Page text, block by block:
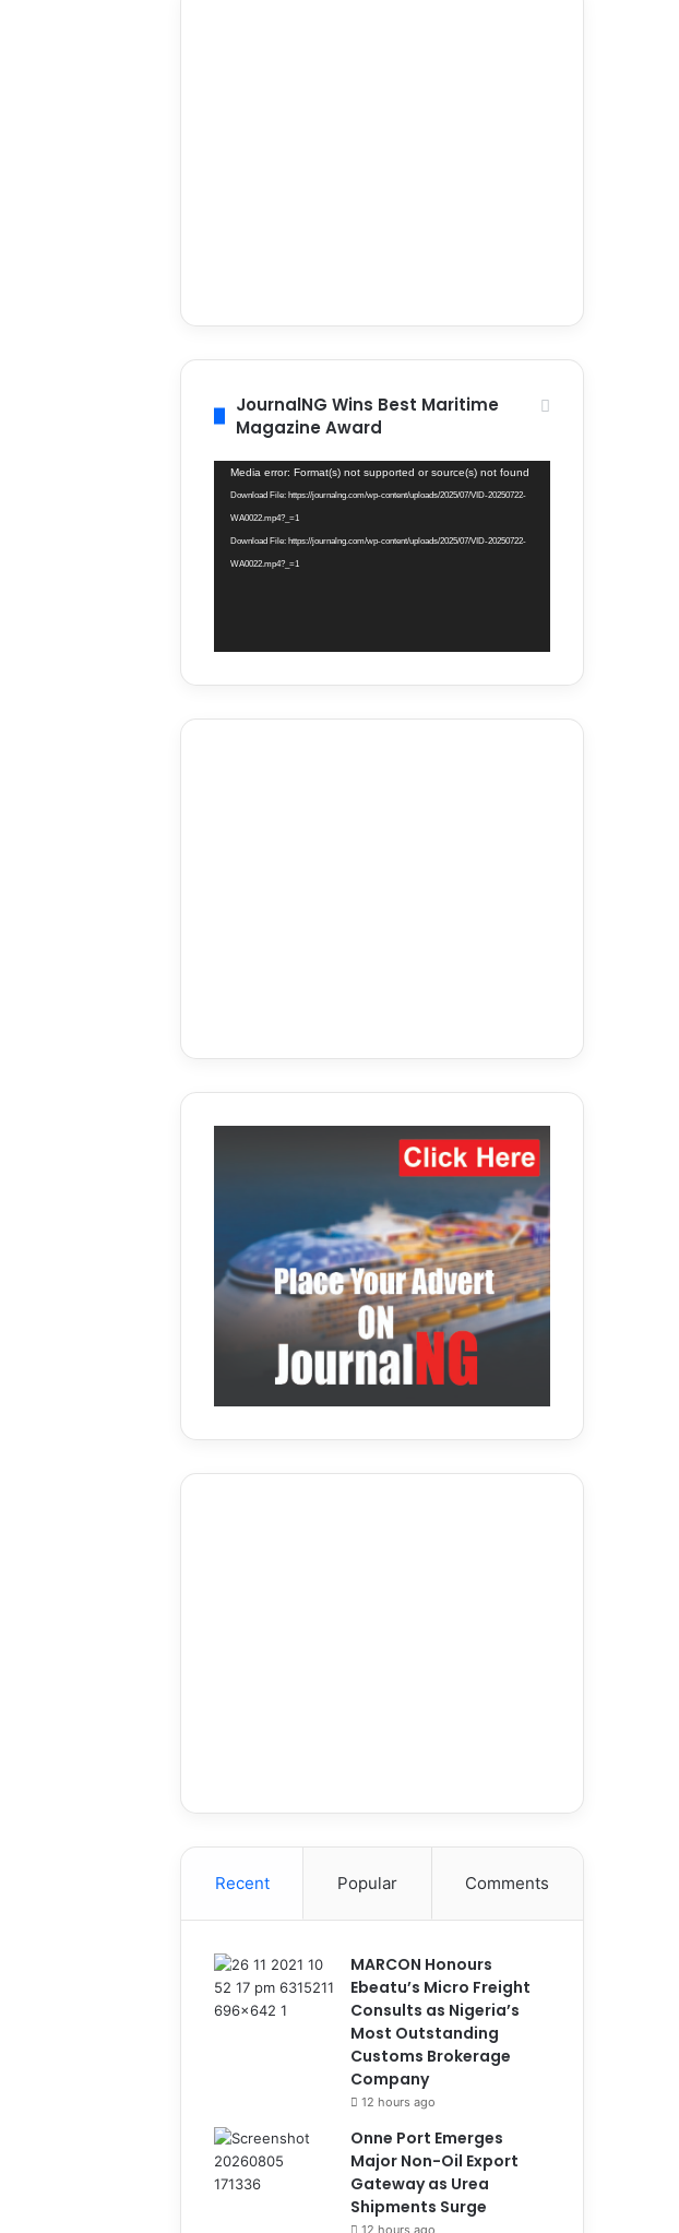
JournalNG Wins Best Maritime
Magazine Award
Video
Player
Media error: Format(s) not supported or source(s) not found
Download File: https://journalng.com/wp-content/uploads/2025/07/VID-20250722-
WA0022.mp4?_=1
Download File: https://journalng.com/wp-content/uploads/2025/07/VID-20250722-
WA0022.mp4?_=1
Recent Popular Comments
MARCON Honours
Ebeatu’s Micro Freight
Consults as Nigeria’s
Most Outstanding
Customs Brokerage
Company
12 hours ago
Onne Port Emerges
Major Non-Oil Export
Gateway as Urea
Shipments Surge
12 hours ago